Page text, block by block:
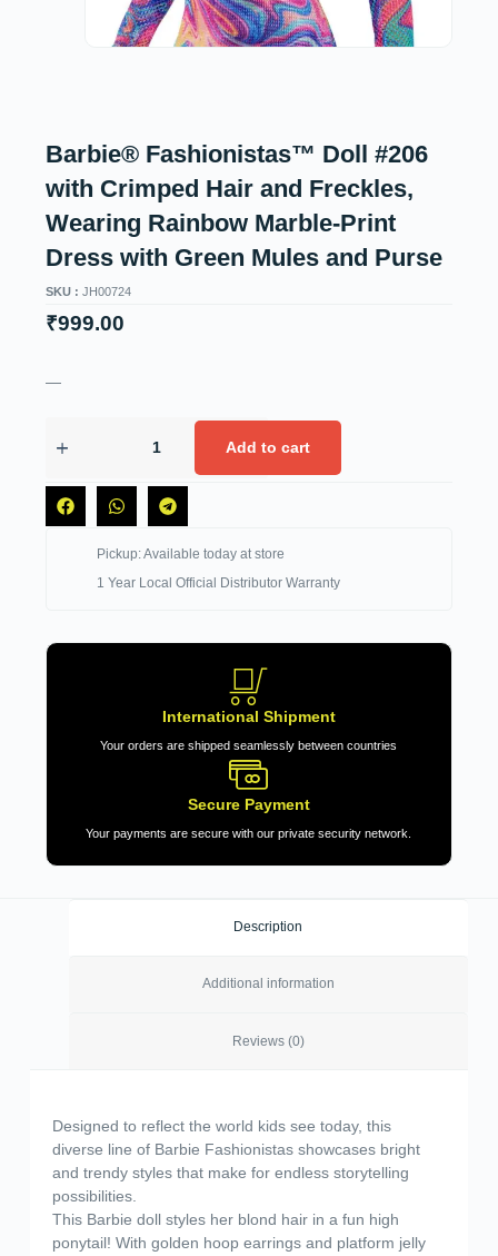
Barbie® Fashionistas™ Doll #206
with Crimped Hair and Freckles,
Wearing Rainbow Marble-Print
Dress with Green Mules and Purse
SKU : JH00724
₹999.00
—
Add to cart
Pickup: Available today at store
1 Year Local Official Distributor Warranty
International Shipment
Your orders are shipped seamlessly between countries
Secure Payment
Your payments are secure with our private security network.
Description
Additional information
Reviews (0)
Designed to reflect the world kids see today, this
diverse line of Barbie Fashionistas showcases bright
and trendy styles that make for endless storytelling
possibilities.
This Barbie doll styles her blond hair in a fun high
ponytail! With golden hoop earrings and platform jelly